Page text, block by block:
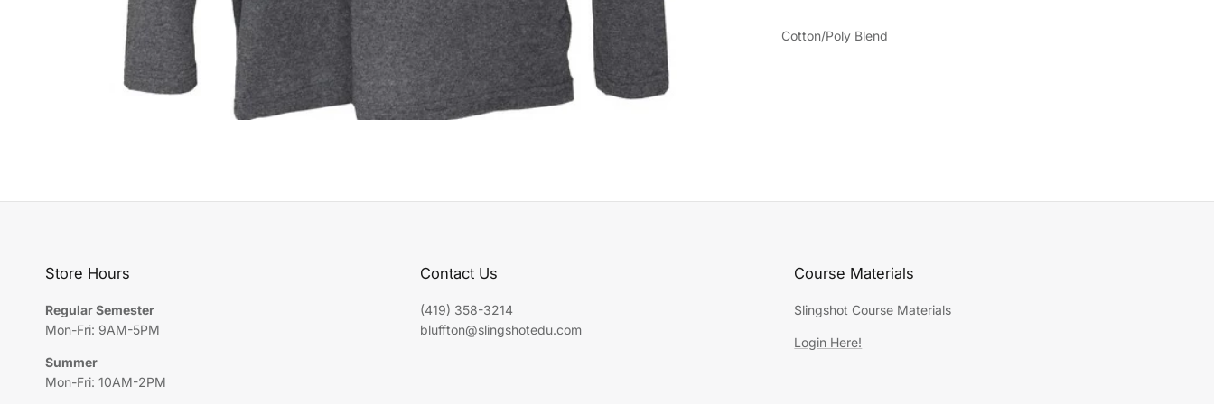
Cotton/Poly Blend
Store Hours
Regular Semester
Mon-Fri: 9AM-5PM
Summer
Mon-Fri: 10AM-2PM
Contact Us
(419) 358-3214
bluffton@slingshotedu.com
Course Materials
Slingshot Course Materials
Login Here!